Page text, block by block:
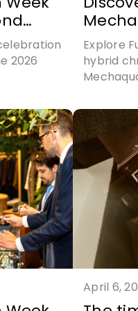
2026
Explore
hybrid
April 6,